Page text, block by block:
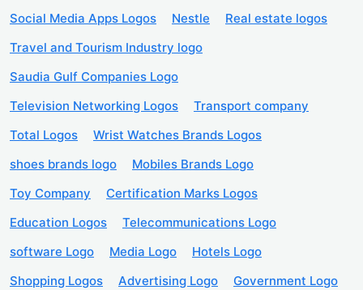
Social Media Apps Logos
Nestle
Real estate logos
Travel and Tourism Industry logo
Saudia Gulf Companies Logo
Television Networking Logos
Transport company
Total Logos
Wrist Watches Brands Logos
shoes brands logo
Mobiles Brands Logo
Toy Company
Certification Marks Logos
Education Logos
Telecommunications Logo
software Logo
Media Logo
Hotels Logo
Shopping Logos
Advertising Logo
Government Logo